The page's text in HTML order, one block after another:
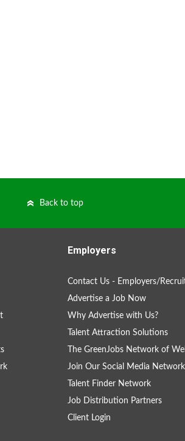
Back to top
Employers
Contact Us - Employers/
Advertise a Job Now
Why Advertise with Us?
Talent Attraction Solutions
The GreenJobs Network of
Join Our Social Media Network
Talent Finder Network
Job Distribution Partners
Client Login